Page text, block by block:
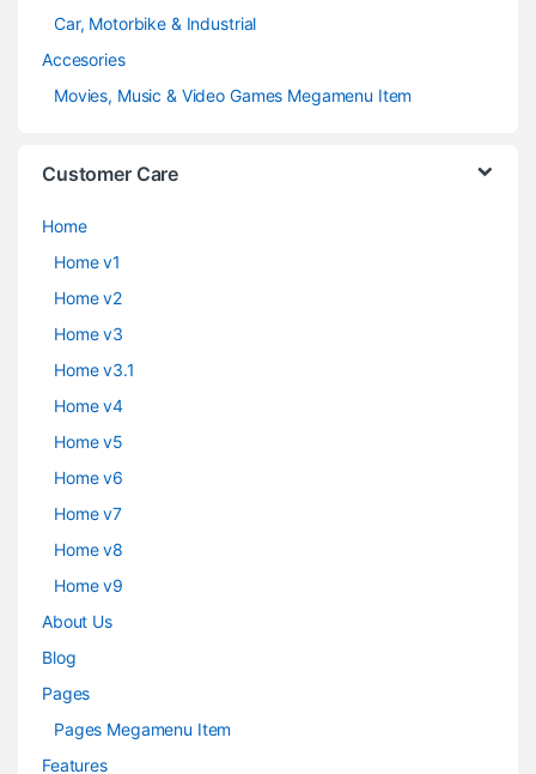
Car, Motorbike & Industrial
Accesories
Movies, Music & Video Games Megamenu Item
Customer Care
Home
Home v1
Home v2
Home v3
Home v3.1
Home v4
Home v5
Home v6
Home v7
Home v8
Home v9
About Us
Blog
Pages
Pages Megamenu Item
Features